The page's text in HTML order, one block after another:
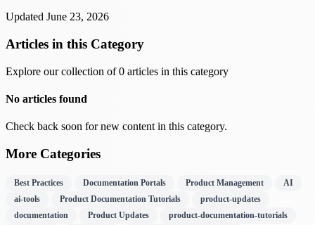
Updated June 23, 2026
Articles in this Category
Explore our collection of 0 articles in this category
No articles found
Check back soon for new content in this category.
More Categories
Best Practices Documentation Portals Product Management
AI
ai-tools
Product Documentation Tutorials
product-updates
documentation
Product Updates
product-documentation-tutorials